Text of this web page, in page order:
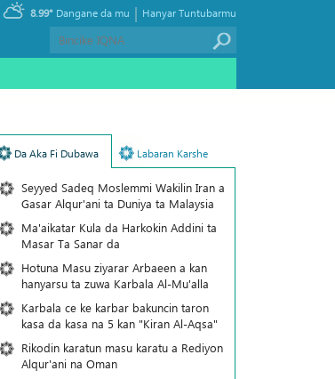
8.99° Hanyar Tuntubarmu
|
Dangane da mu
Da Aka Fi Dubawa Labaran Karshe
Seyyed Sadeq Moslemmi Wakilin Iran a
Gasar Alqur'ani ta Duniya ta Malaysia
Ma'aikatar Kula da Harkokin Addini ta
Masar Ta Sanar da
Hotuna Masu ziyarar Arbaeen a kan
hanyarsu ta zuwa Karbala Al-Mu'alla
Karbala ce ke karbar bakuncin taron
kasa da kasa na 5 kan "Kiran Al-Aqsa"
Rikodin karatun masu karatu a Rediyon
Alqur'ani na Oman